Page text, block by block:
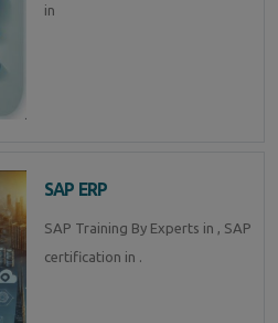
in
SAP ERP
SAP Training By Experts in , SAP
certification in .